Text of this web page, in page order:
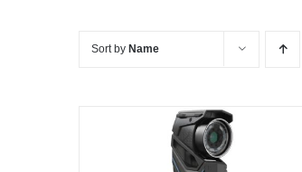
Sort by Name